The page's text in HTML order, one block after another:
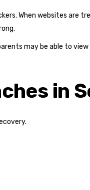
When websites are
may be able to
in